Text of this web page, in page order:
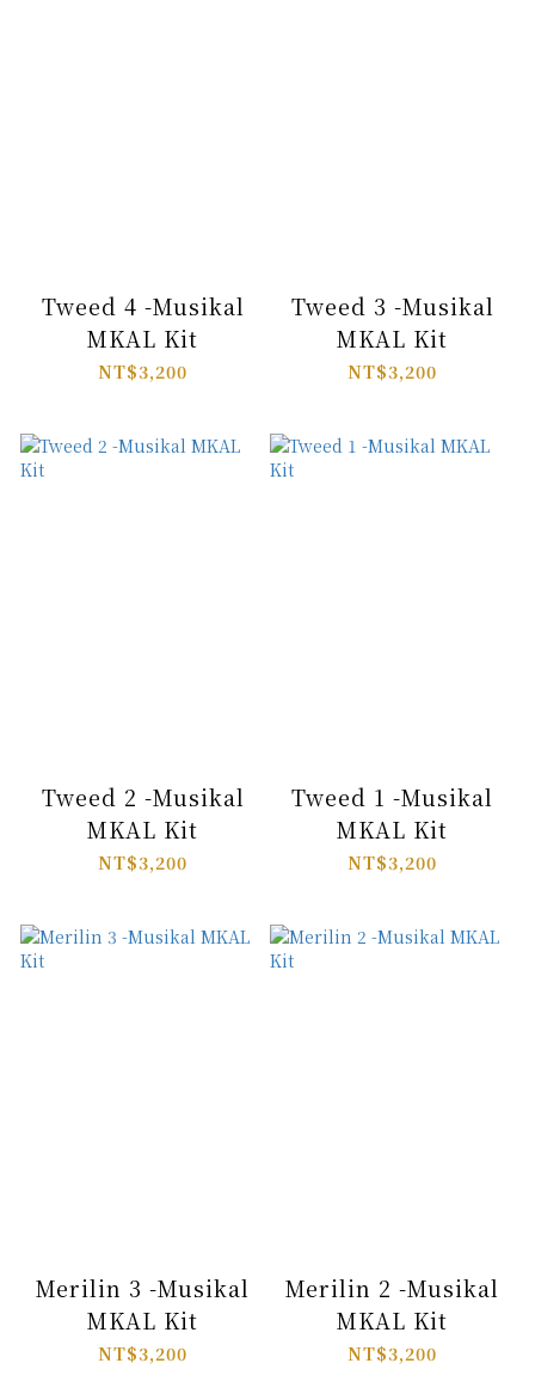
Tweed 4 -Musikal
MKAL Kit
NT$3,200
Tweed 3 -Musikal
MKAL Kit
NT$3,200
Tweed 2 -Musikal
MKAL Kit
NT$3,200
Tweed 1 -Musikal
MKAL Kit
NT$3,200
Merilin 3 -Musikal
MKAL Kit
NT$3,200
Merilin 2 -Musikal
MKAL Kit
NT$3,200